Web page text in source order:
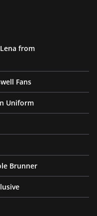
from
Fans
Uniform
Brunner